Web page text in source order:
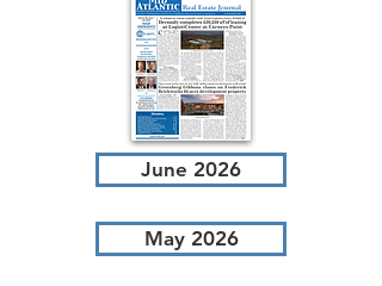
June 2026
May 2026